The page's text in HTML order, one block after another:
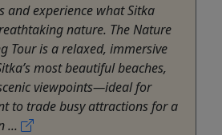
and experience what Sitka
nature. The Nature
Tour is a relaxed, immersive
most beautiful beaches,
viewpoints—ideal for
to trade busy attractions for a
...